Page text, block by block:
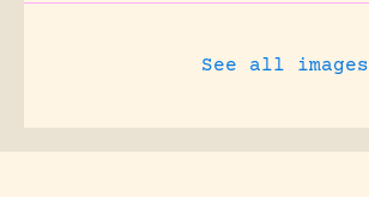
See all images